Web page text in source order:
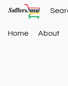
Home About